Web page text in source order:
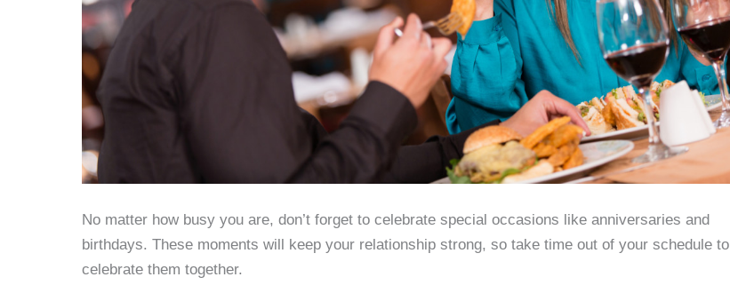
No matter how busy you are, don’t forget to celebrate special occasions like anniversaries and
birthdays. These moments will keep your relationship strong, so take time out of your schedule to
celebrate them together.